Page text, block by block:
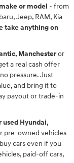
make or model - from
Jeep, RAM, Kia
take anything on
Manchesteror
a real cash offer
pressure. Just
and bring it to
payout or trade-in
used Hyundai,
pre-owned vehicles
cars even if you
paid-off cars,